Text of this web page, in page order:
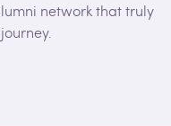
network that truly